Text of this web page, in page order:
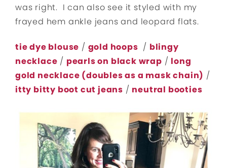
was right. I can also see it styled with my
frayed hem ankle jeans and leopard flats.
tie dye blouse / gold hoops / blingy
necklace / pearls on black wrap / long
gold necklace (doubles as a mask chain) /
itty bitty boot cut jeans / neutral booties